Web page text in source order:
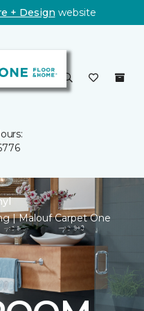
+ Design website
| Malouf Carpet One